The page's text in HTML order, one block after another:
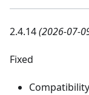
2.4.14(2026-07-
Fixed